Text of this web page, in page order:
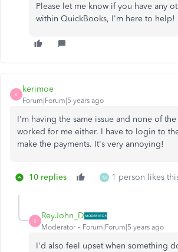
Please let me know if you have any
within QuickBooks, I'm here to help!
K
kerimoe
Forum|Forum|5 years ago
I'm having the same issue and none of
worked for me either. I have to login to
make the payments. It's very annoying!
10 replies M 1 person likes
R
ReyJohn_D
Moderator Forum|Forum|5 years ago
I'd also feel upset when something